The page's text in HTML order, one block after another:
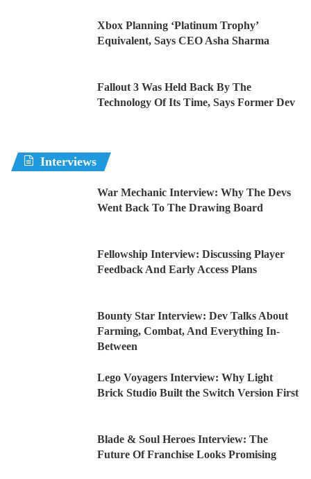
Xbox Planning ‘Platinum Trophy’
Equivalent, Says CEO Asha Sharma
Fallout 3 Was Held Back By The
Technology Of Its Time, Says Former Dev
Interviews
War Mechanic Interview: Why The Devs
Went Back To The Drawing Board
Fellowship Interview: Discussing Player
Feedback And Early Access Plans
Bounty Star Interview: Dev Talks About
Farming, Combat, And Everything In-
Between
Lego Voyagers Interview: Why Light
Brick Studio Built the Switch Version First
Blade & Soul Heroes Interview: The
Future Of Franchise Looks Promising